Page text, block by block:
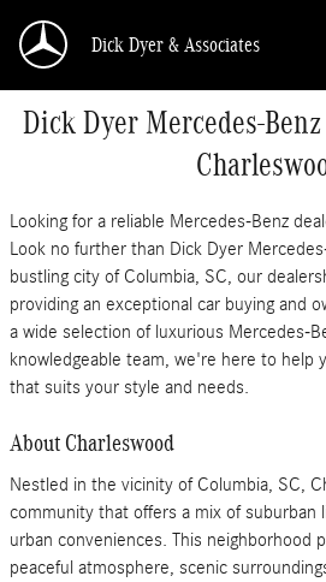
Dick Dyer & Associates
Dick Dyer Mercedes-
Looking for a reliable Mercedes-Benz
Look no further than Dick Dyer
bustling city of Columbia, SC, our
providing an exceptional car buying and
a wide selection of luxurious Mercedes-
knowledgeable team, we're here to help
that suits your style and needs.
About Charleswood
Nestled in the vicinity of Columbia, SC,
community that offers a mix of suburban
urban conveniences. This neighborhood
peaceful atmosphere, scenic